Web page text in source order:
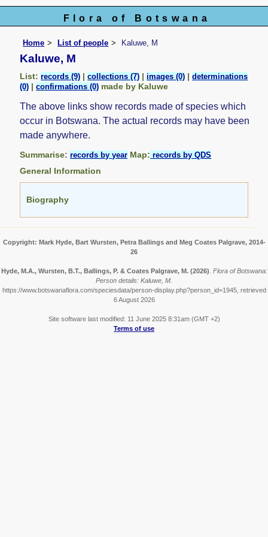
Flora of Botswana
Home List of people Kaluwe, M
Kaluwe, M
List:records (9) |collections (7) |images (0) |determinations
(0) |confirmations (0) made by Kaluwe
The above links show records made of species which
occur in Botswana. The actual records may have been
made anywhere.
Summarise:records by year Map: records by QDS
General Information
Biography
Copyright: Mark Hyde, Bart Wursten, Petra Ballings and Meg Coates Palgrave, 2014-
26
Hyde, M.A., Wursten, B.T., Ballings, P. & Coates Palgrave, M. (2026) Flora of Botswana:
Person details: Kaluwe, M.
https://www.botswanaflora.com/speciesdata/person-display.php?person_id=1945, retrieved
6 August 2026
Site software last modified: 11 June 2025 8:31am (GMT +2)
Terms of use